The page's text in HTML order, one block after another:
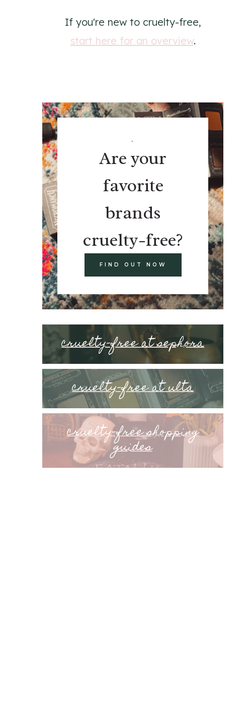
If you're new to cruelty-free,
start here for an overview.
.
Are your
favorite
brands
cruelty-free?
FIND OUT NOW
cruelty-free at sephora
cruelty-free at ulta
cruelty-free shopping
guides